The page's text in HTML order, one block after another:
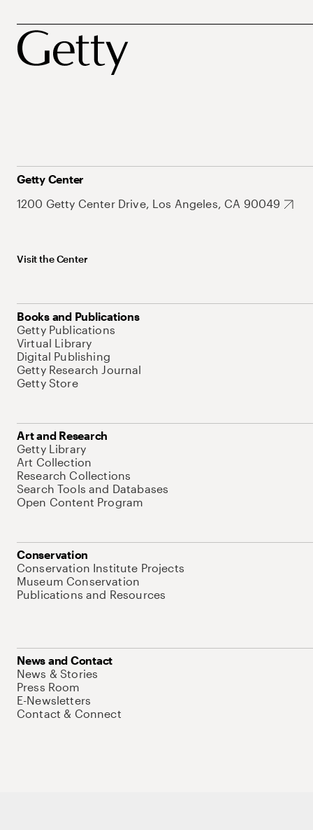
Getty Center
1200 Getty Center Drive, Los Angeles, CA 90049
Visit the Center
Books and Publications
Getty Publications
Virtual Library
Digital Publishing
Getty Research Journal
Getty Store
Art and Research
Getty Library
Art Collection
Research Collections
Search Tools and Databases
Open Content Program
Conservation
Conservation Institute Projects
Museum Conservation
Publications and Resources
News and Contact
News & Stories
Press Room
E-Newsletters
Contact & Connect